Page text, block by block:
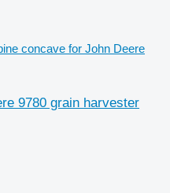
concave for John Deere
9780 grain harvester